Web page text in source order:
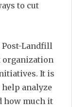
to cut
Post-Landfill
organization
It is
analyze
how much it